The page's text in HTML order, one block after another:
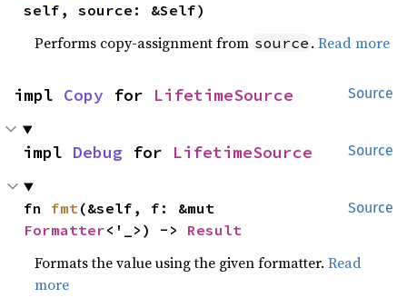
self, source: &Self)
Performs copy-assignment from source .Read more
Source
impl Copy for LifetimeSource
Source
impl Debug for LifetimeSource
Source
fn fmt
Formatter<'_>) -> Result
Formats the value using the given formatter.Read
more